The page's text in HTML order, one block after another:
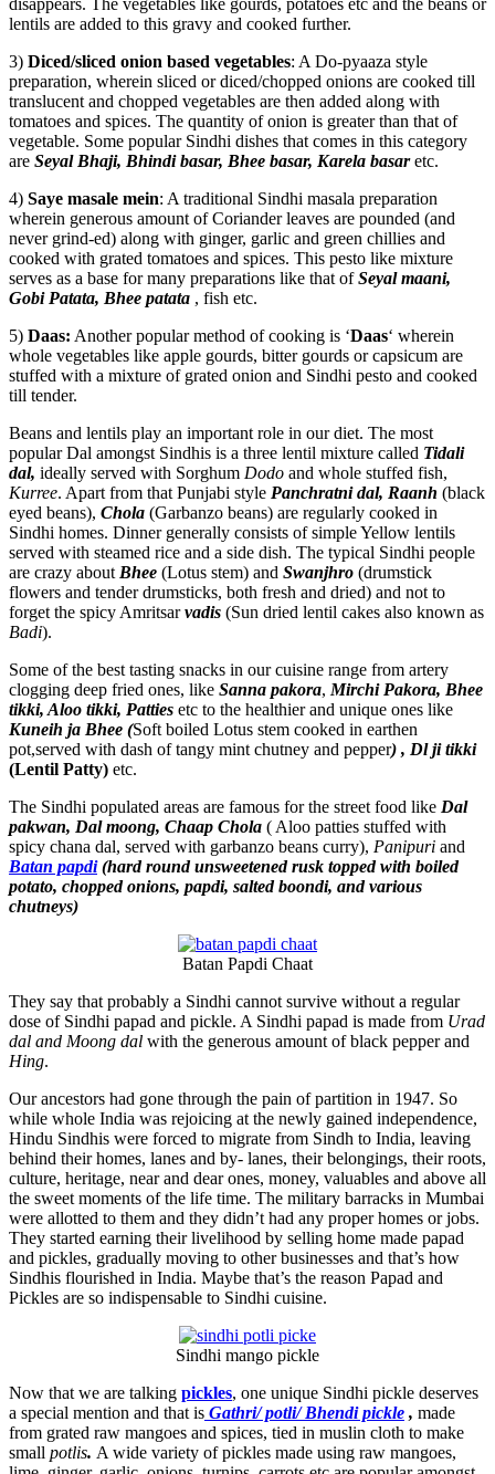
disappears. The vegetables like gourds, potatoes etc and the beans or
lentils are added to this gravy and cooked further.
3) Diced/sliced onion based vegetables: A Do-pyaaza style
preparation, wherein sliced or diced/chopped onions are cooked till
translucent and chopped vegetables are then added along with
tomatoes and spices. The quantity of onion is greater than that of
vegetable. Some popular Sindhi dishes that comes in this category
are Seyal Bhaji, Bhindi basar, Bhee basar, Karela basar etc.
4) Saye masale mein: A traditional Sindhi masala preparation
wherein generous amount of Coriander leaves are pounded (and
never grind-ed) along with ginger, garlic and green chillies and
cooked with grated tomatoes and spices. This pesto like mixture
serves as a base for many preparations like that ofSeyal maani,
Gobi Patata, Bhee patata , fish etc.
5) Daas: Another popular method of cooking is ‘Daas‘ wherein
whole vegetables like apple gourds, bitter gourds or capsicum are
stuffed with a mixture of grated onion and Sindhi pesto and cooked
till tender.
Beans and lentils play an important role in our diet. The most
popular Dal amongst Sindhis is a three lentil mixture called Tidali
dal, ideally served with Sorghum Dodo and whole stuffed fish,
Kurree. Apart from that Punjabi style Panchratni dal, Raanh (black
eyed beans), Chola (Garbanzo beans) are regularly cooked in
Sindhi homes. Dinner generally consists of simple Yellow lentils
served with steamed rice and a side dish. The typical Sindhi people
are crazy about Bhee (Lotus stem) and Swanjhro (drumstick
flowers and tender drumsticks, both fresh and dried) and not to
forget the spicy Amritsarvadis (Sun dried lentil cakes also known as
Badi).
Some of the best tasting snacks in our cuisine range from artery
clogging deep fried ones, like Sanna pakora, Mirchi Pakora, Bhee
tikki, Aloo tikki, Patties etc to the healthier and unique ones like
Kuneih ja Bhee (Soft boiled Lotus stem cooked in earthen
pot,served with dash of tangy mint chutney and pepper) , Dl ji tikki
(Lentil Patty) etc.
The Sindhi populated areas are famous for the street food like Dal
pakwan, Dal moong, Chaap Chola ( Aloo patties stuffed with
spicy chana dal, served with garbanzo beans curry), Panipuri and
Batan papdi(hard round unsweetened rusk topped with boiled
potato, chopped onions, papdi, salted boondi, and various
chutneys)
Batan Papdi Chaat
They say that probably a Sindhi cannot survive without a regular
dose of Sindhi papad and pickle. A Sindhi papad is made from Urad
dal and Moong dal with the generous amount of black pepper and
Hing.
Our ancestors had gone through the pain of partition in 1947. So
while whole India was rejoicing at the newly gained independence,
Hindu Sindhis were forced to migrate from Sindh to India, leaving
behind their homes, lanes and by- lanes, their belongings, their roots,
culture, heritage, near and dear ones, money, valuables and above all
the sweet moments of the life time. The military barracks in Mumbai
were allotted to them and they didn’t had any proper homes or jobs.
They started earning their livelihood by selling home made papad
and pickles, gradually moving to other businesses and that’s how
Sindhis flourished in India. Maybe that’s the reason Papad and
Pickles are so indispensable to Sindhi cuisine.
Sindhi mango pickle
Now that we are talking pickles, one unique Sindhi pickle deserves
a special mention and that is Gathri/ potli/ Bhendi pickle , made
from grated raw mangoes and spices, tied in muslin cloth to make
small potlis. A wide variety of pickles made using raw mangoes,